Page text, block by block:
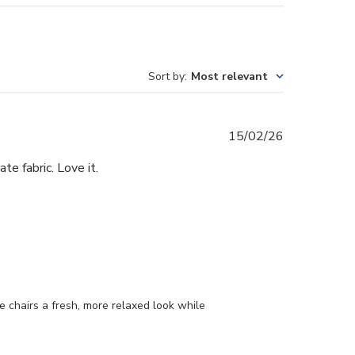
Sort by: Most relevant
fabric. Love it.
chairs a fresh, more relaxed look while
15/02/26